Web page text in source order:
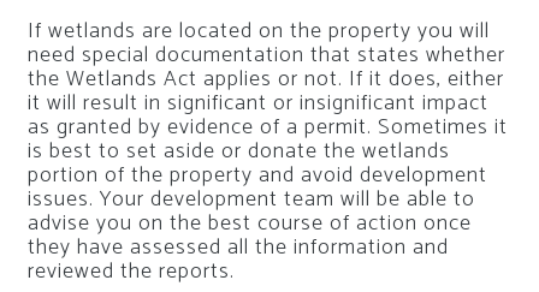
If wetlands are located on the property you will
need special documentation that states whether
the Wetlands Act applies or not. If it does, either
it will result in significant or insignificant impact
as granted by evidence of a permit. Sometimes it
is best to set aside or donate the wetlands
portion of the property and avoid development
issues. Your development team will be able to
advise you on the best course of action once
they have assessed all the information and
reviewed the reports.